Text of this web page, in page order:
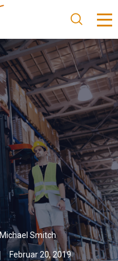
Michael Smitch
Februar 20, 2019